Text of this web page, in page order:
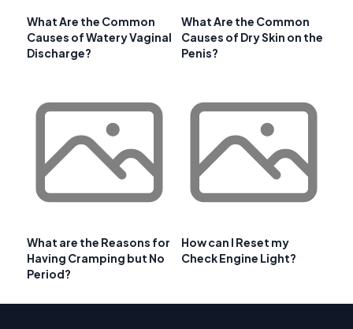
What Are the Common
Causes of Watery Vaginal
Discharge?
What Are the Common
Causes of Dry Skin on the
Penis?
What are the Reasons for
Having Cramping but No
Period?
How can I Reset my
Check Engine Light?